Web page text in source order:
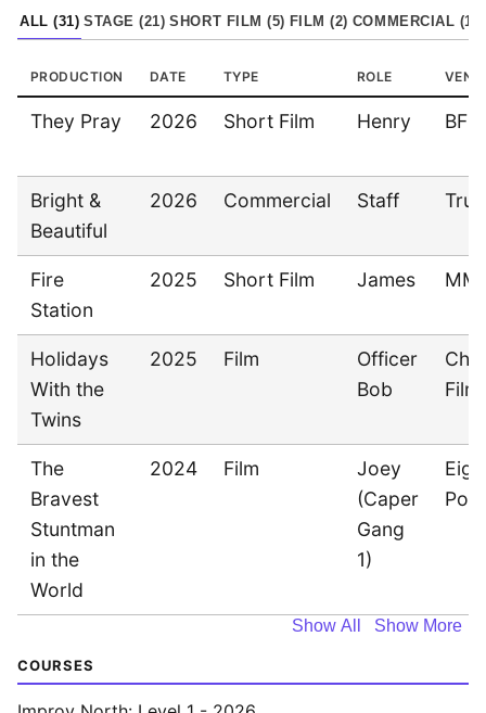
ALL (31) STAGE (21) SHORT FILM (5) FILM (2) COMMERCIAL (1
PRODUCTION DATE TYPE ROLE
They Pray 2026 Short Film Henry BFI
Bright &
Beautiful
2026 Commercial Staff
Fire
Station
2025 Short Film James
Holidays
With the
Twins
2025 Film
Officer
Bob
The
Bravest
Stuntman
in the
World
2024 Film
Joey
(Caper
Gang
1)
Show More
Show All
COURSES